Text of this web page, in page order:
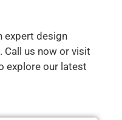
expert design
. Call us now or visit
explore our latest